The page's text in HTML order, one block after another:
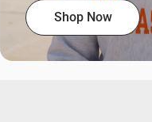
Shop Now